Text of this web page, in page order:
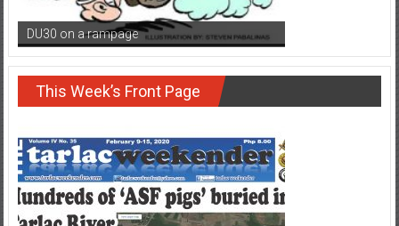
DU30 on a rampage
This Week’s Front Page